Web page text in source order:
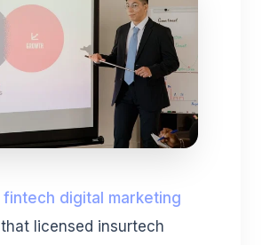
fintech digital marketing
that licensed insurtech